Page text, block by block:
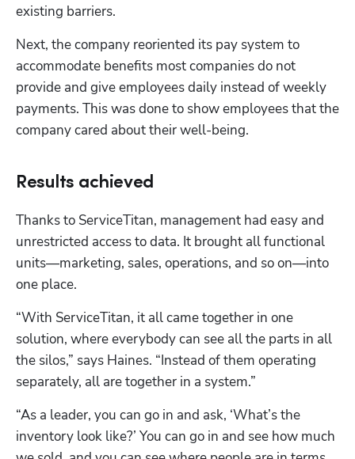
existing barriers.
Next, the company reoriented its pay system to
accommodate benefits most companies do not
provide and give employees daily instead of weekly
payments. This was done to show employees that the
company cared about their well-being.
Results achieved
Thanks to ServiceTitan, management had easy and
unrestricted access to data. It brought all functional
units—marketing, sales, operations, and so on—into
one place.
“With ServiceTitan, it all came together in one
solution, where everybody can see all the parts in all
the silos,” says Haines. “Instead of them operating
separately, all are together in a system.”
“As a leader, you can go in and ask, ‘What’s the
inventory look like?’ You can go in and see how much